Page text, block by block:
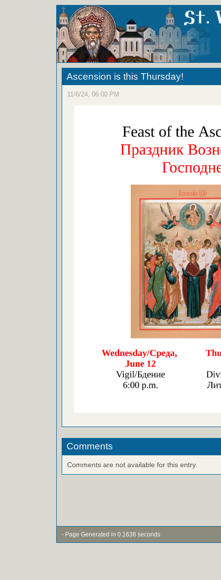
Ascension is this Thursday!
11/6/24, 06:00 PM
Comments
Comments are not available for this entry.
- Page Generated in 0.1638 seconds